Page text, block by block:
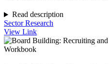
Read description
Sector Research
View Link
Workbook